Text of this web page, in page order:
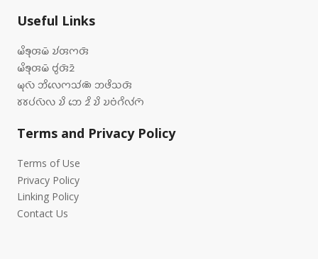
Useful Links
𑄟𑄨𑄎𑄪𑄢𑄟𑄴 𑄌𑄧𑄢𑄇𑄢𑄴
𑄟𑄨𑄎𑄪𑄢𑄟𑄴 𑄝𑄮𑄢𑄴𑄓𑄴
𑄟𑄪𑄣𑄴 𑄃𑄨𑄣𑄬𑄇𑄥𑄧𑄚𑄴 𑄃𑄜𑄨𑄥𑄢𑄴
𑄷𑄷𑄛𑄧𑄣𑄴𑄣 𑄌𑄨 𑄃𑄬 𑄓𑄨 𑄌𑄨 𑄌𑄝𑄁𑄉𑄨𑄣𑄧𑄇𑄴
Terms and Privacy Policy
Terms of Use
Privacy Policy
Linking Policy
Contact Us